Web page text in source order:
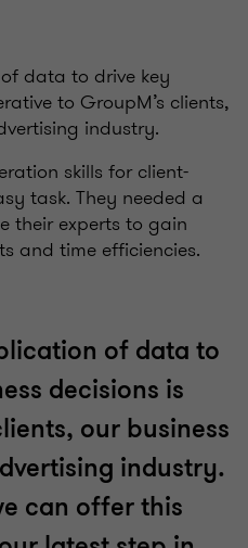
data to drive key
to GroupM’s clients,
industry.
skills for client-
task. They needed a
their experts to gain
and time efficiencies.
of data to
decisions is
our business
industry.
can offer this